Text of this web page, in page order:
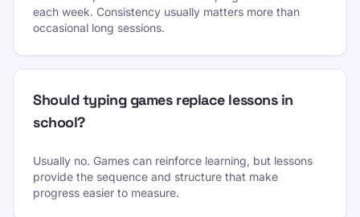
each week. Consistency usually matters more than
occasional long sessions.
Should typing games replace lessons in
school?
Usually no. Games can reinforce learning, but lessons
provide the sequence and structure that make
progress easier to measure.